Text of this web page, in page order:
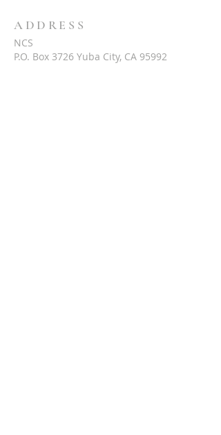
ADDRESS
NCS
P.O. Box 3726 Yuba City, CA 95992